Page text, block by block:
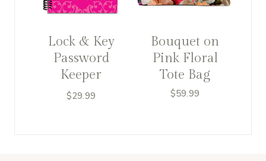
Lock & Key
Password
Keeper
$29.99
Bouquet on
Pink Floral
Tote Bag
$59.99